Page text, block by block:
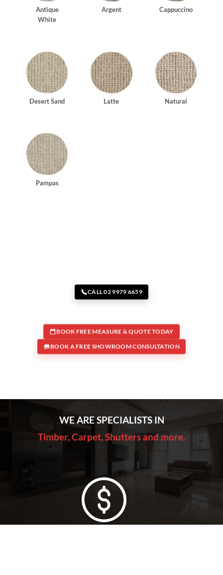
Antique
White
Argent Cappuccino
Desert Sand Latte Natural
Pampas
CALL 02 9979 6659
BOOK FREE MEASURE & QUOTE TODAY
BOOK A FREE SHOWROOM CONSULTATION
WE ARE SPECIALISTS IN
Timber, Carpet, Shutters and more.